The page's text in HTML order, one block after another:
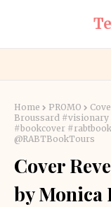
Home PROMO
Broussard
#bookcover
@RABTBookTours
Cover
by Monica